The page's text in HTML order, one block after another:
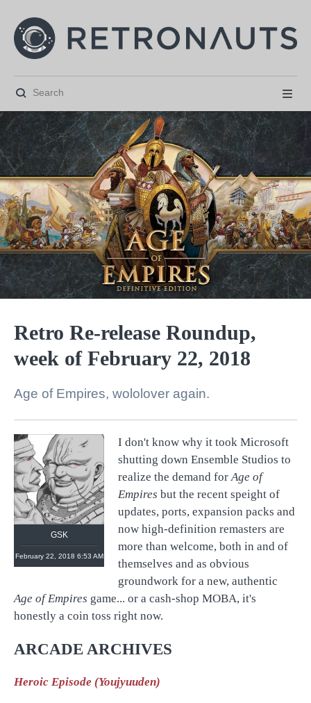
 
   
Retro Re-release Roundup,
week of February 22, 2018
Age of Empires, wololover again.
GSK
February 22, 2018 6:53 AM
I don't know why it took Microsoft
shutting down Ensemble Studios to
realize the demand forAge of
Empires but the recent speight of
updates, ports, expansion packs and
now high-definition remasters are
more than welcome, both in and of
themselves and as obvious
groundwork for a new, authentic
Age of Empires game... or a cash-shop MOBA, it's
honestly a coin toss right now.
ARCADE ARCHIVES
Heroic Episode (Youjyuuden)